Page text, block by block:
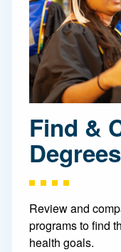
Find &
Degrees
Review and
programs to find
health goals.